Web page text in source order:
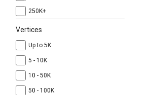
250K+
Vertices
Up to 5K
5 - 10K
10 - 50K
50 - 100K